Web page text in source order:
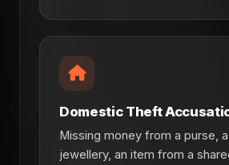
Domestic Theft
Missing money from a purse,
jewellery, an item from a